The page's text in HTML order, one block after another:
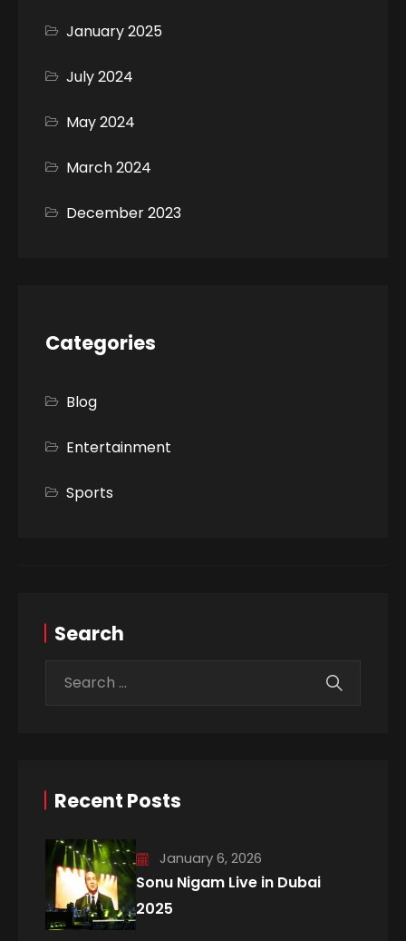
January 2025
July 2024
May 2024
March 2024
December 2023
Categories
Blog
Entertainment
Sports
Search
Recent Posts
January 6, 2026
Sonu Nigam Live in Dubai
2025